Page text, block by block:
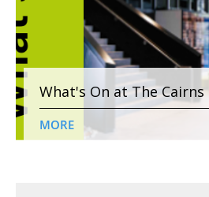
What's On at The
MORE